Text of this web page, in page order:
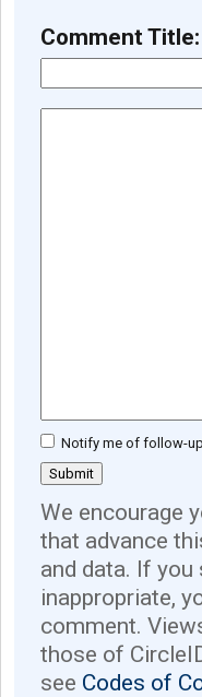
Comment Title:
Notify me of follow-
We encourage
that advance
and data. If
inappropriate,
comment.
those of
see Codes of